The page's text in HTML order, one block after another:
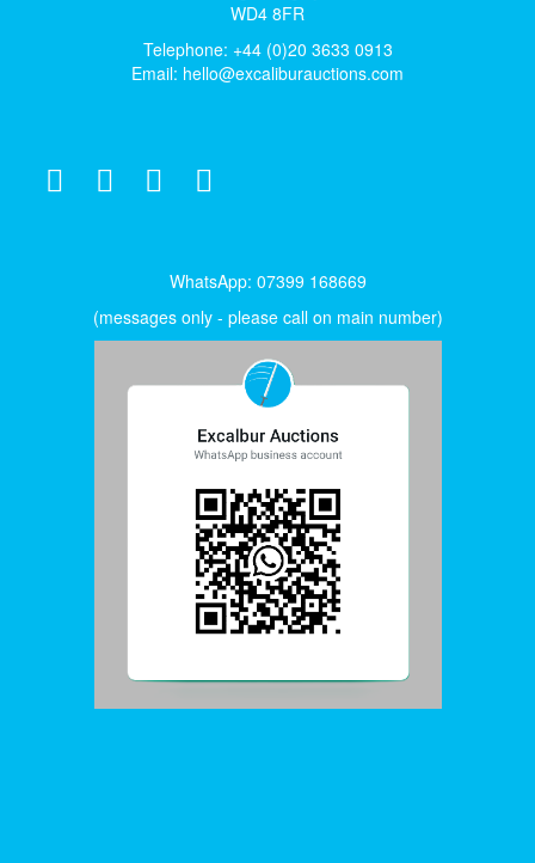
WD4 8FR
Telephone: +44 (0)20 3633 0913
Email: hello@excaliburauctions.com
WhatsApp: 07399 168669
(messages only - please call on main number)